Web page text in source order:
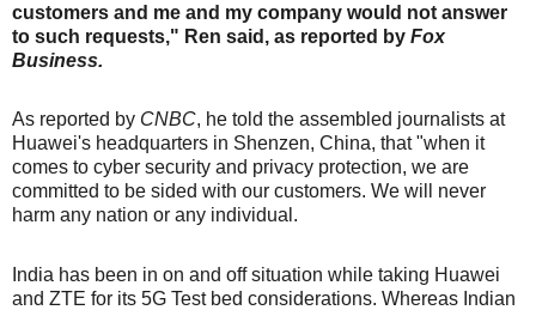
customers and me and my company would not answer
to such requests," Ren said, as reported by Fox
Business.
As reported by CNBC, he told the assembled journalists at
Huawei's headquarters in Shenzen, China, that "when it
comes to cyber security and privacy protection, we are
committed to be sided with our customers. We will never
harm any nation or any individual.
India has been in on and off situation while taking Huawei
and ZTE for its 5G Test bed considerations. Whereas Indian